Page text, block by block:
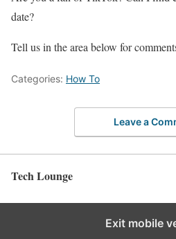
date?
Tell us in the area below for
Categories: How To
Leave a
Tech Lounge
Exit mobile